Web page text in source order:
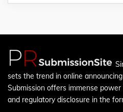
sets the trend in online
Submission offers immense
and regulatory disclosure in the